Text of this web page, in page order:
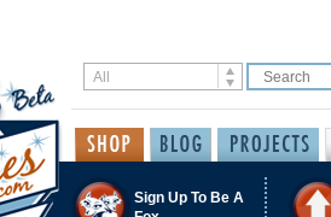
Sign Up To Be A